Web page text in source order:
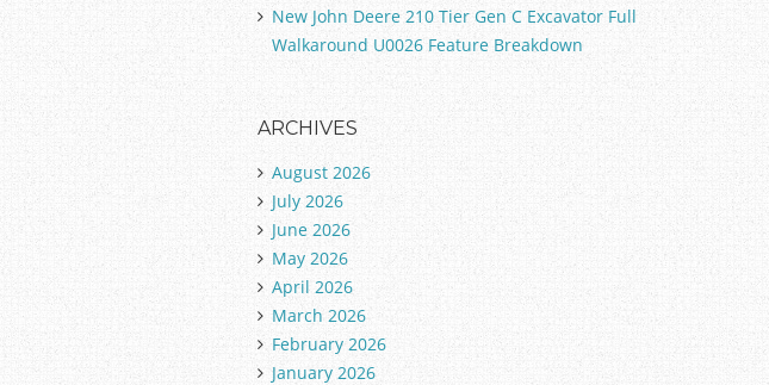
New John Deere 210 Tier Gen C Excavator Full
Walkaround U0026 Feature Breakdown
ARCHIVES
August 2026
July 2026
June 2026
May 2026
April 2026
March 2026
February 2026
January 2026